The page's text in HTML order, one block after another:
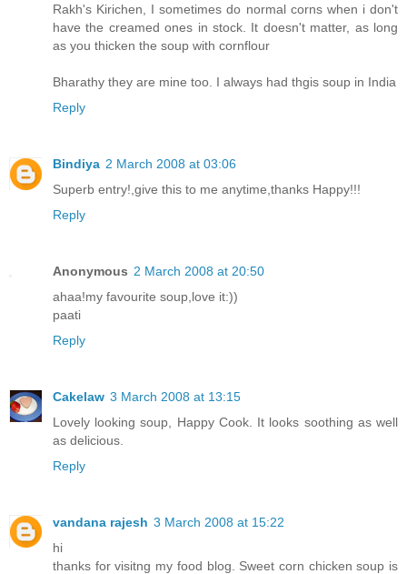
Rakh's Kirichen, I sometimes do normal corns when i don't
have the creamed ones in stock. It doesn't matter, as long
as you thicken the soup with cornflour
Bharathy they are mine too. I always had thgis soup in India
Reply
Bindiya 2 March 2008 at 03:06
Superb entry!,give this to me anytime,thanks Happy!!!
Reply
Anonymous 2 March 2008 at 20:50
ahaa!my favourite soup,love it:))
paati
Reply
Cakelaw 3 March 2008 at 13:15
Lovely looking soup, Happy Cook. It looks soothing as well
as delicious.
Reply
vandana rajesh 3 March 2008 at 15:22
hi
thanks for visitng my food blog. Sweet corn chicken soup is